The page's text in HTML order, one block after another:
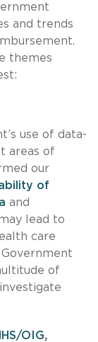
and trends
themes
use of data-
areas of
our
of
and
lead to
care
of
OIG,